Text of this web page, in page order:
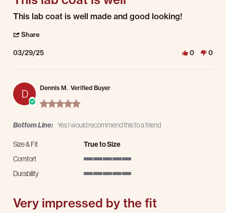
Review by Steven G. on 29 Mar 2025
review stating This lab coat is well
This lab coat is well made and good looking!
Share
03/29/25 0 0
D Dennis M. Verified Buyer
5.0 star rating
Bottom Line: Yes I would recommend this to a friend
Size & Fit
True to Size
Comfort
Durability
Very impressed by the fit